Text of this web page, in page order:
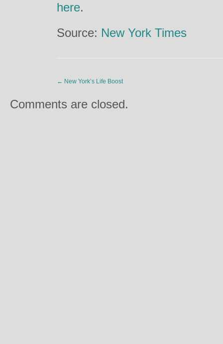
here.
Source: New York Times
← New York’s Life Boost
Comments are closed.